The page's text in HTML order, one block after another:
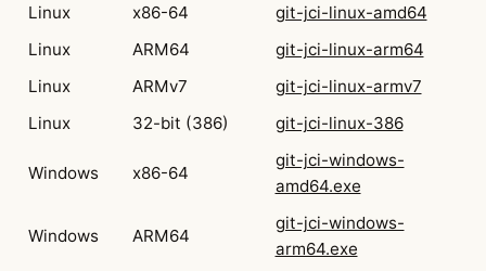
Linux x86-64
git-jci-linux-amd64
Linux
ARM64
git-jci-linux-arm64
Linux
ARMv7
git-jci-linux-armv7
Linux
32-bit (386) git-jci-linux-386
Windows x86-64
git-jci-windows-
amd64.exe
Windows ARM64
git-jci-windows-
arm64.exe